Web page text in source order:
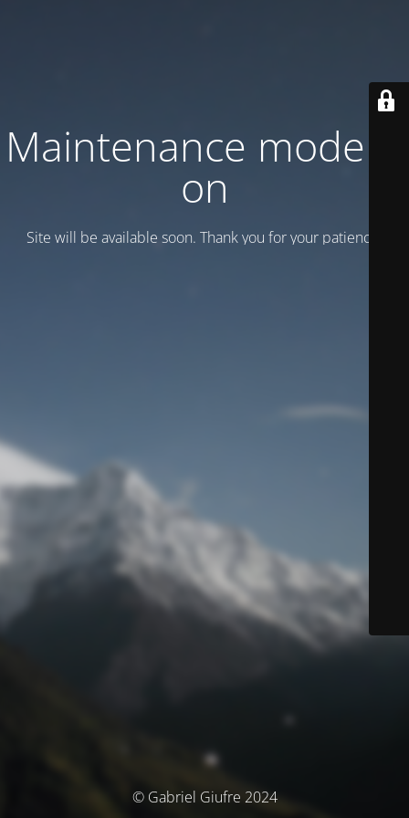
Maintenance mode is
on
Site will be available soon. Thank you for your patience!
© Gabriel Giufre 2024